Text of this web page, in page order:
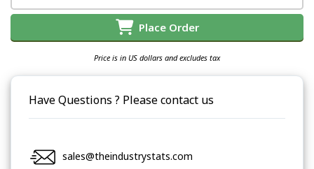
Place Order
Price is in US dollars and excludes tax
Have Questions ? Please contact us
sales@theindustrystats.com